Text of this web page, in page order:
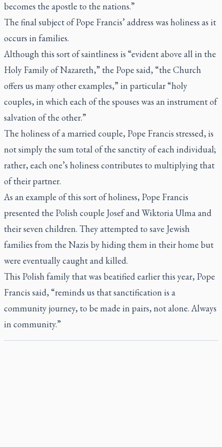
becomes the apostle to the nations.”
The final subject of Pope Francis’ address was holiness as it
occurs in families.
Although this sort of saintliness is “evident above all in the
Holy Family of Nazareth,” the Pope said, “the Church
offers us many other examples,” in particular “holy
couples, in which each of the spouses was an instrument of
salvation of the other.”
The holiness of a married couple, Pope Francis stressed, is
not simply the sum total of the sanctity of each individual;
rather, each one’s holiness contributes to multiplying that
of their partner.
As an example of this sort of holiness, Pope Francis
presented the Polish couple Josef and Wiktoria Ulma and
their seven children. They attempted to save Jewish
families from the Nazis by hiding them in their home but
were eventually caught and killed.
This Polish family that was beatified earlier this year, Pope
Francis said, “reminds us that sanctification is a
community journey, to be made in pairs, not alone. Always
in community.”